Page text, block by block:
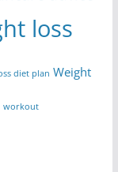
loss
diet plan Weight
workout